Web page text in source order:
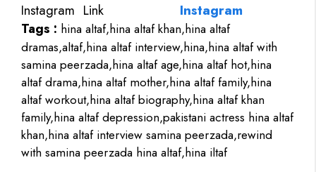
Instagram Link
Instagram
Tags : hina altaf,hina altaf khan,hina altaf
dramas,altaf,hina altaf interview,hina,hina altaf with
samina peerzada,hina altaf age,hina altaf hot,hina
altaf drama,hina altaf mother,hina altaf family,hina
altaf workout,hina altaf biography,hina altaf khan
family,hina altaf depression,pakistani actress hina altaf
khan,hina altaf interview samina peerzada,rewind
with samina peerzada hina altaf,hina iltaf